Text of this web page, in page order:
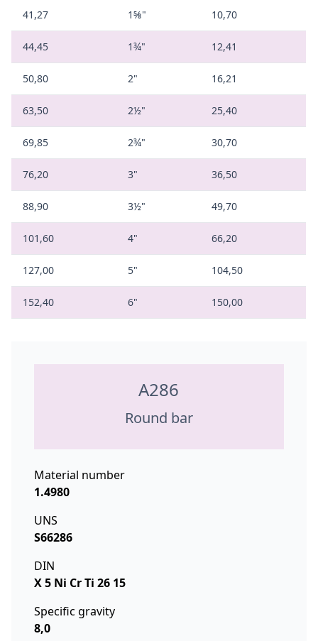
41,27 1⅝" 10,70
44,45 1¾" 12,41
50,80 2" 16,21
63,50 2½" 25,40
69,85 2¾" 30,70
76,20 3" 36,50
88,90 3½" 49,70
101,60 4" 66,20
127,00 5" 104,50
152,40 6" 150,00
A286
Round bar
Material number
1.4980
UNS
S66286
DIN
X 5 Ni Cr Ti 26 15
Specific gravity
8,0